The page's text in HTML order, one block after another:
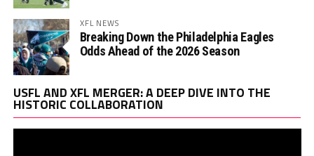
XFL NEWS
Breaking Down the Philadelphia Eagles
Odds Ahead of the 2026 Season
USFL AND XFL MERGER: A DEEP DIVE INTO THE
HISTORIC COLLABORATION